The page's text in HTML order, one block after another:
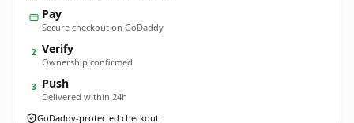
Pay
Secure checkout on GoDaddy
2 Verify
Ownership confirmed
3 Push
Delivered within 24h
GoDaddy-protected checkout